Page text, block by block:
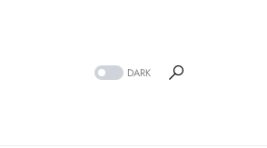
DARK